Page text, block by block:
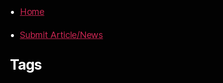
Home
Submit Article/News
Tags